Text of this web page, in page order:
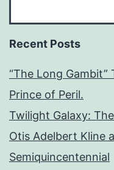
Recent Posts
“The Long Gambit”
Prince of Peril.
Twilight Galaxy:
Otis Adelbert Kline
Semiquincentennial